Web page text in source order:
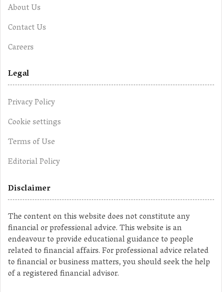
About Us
Contact Us
Careers
Legal
Privacy Policy
Cookie settings
Terms of Use
Editorial Policy
Disclaimer
The content on this website does not constitute any
financial or professional advice. This website is an
endeavour to provide educational guidance to people
related to financial affairs. For professional advice related
to financial or business matters, you should seek the help
of a registered financial advisor.